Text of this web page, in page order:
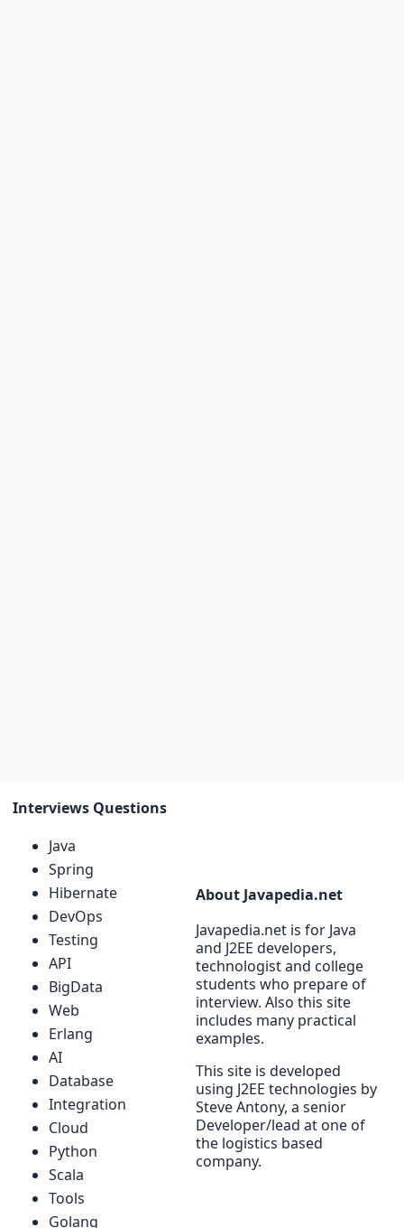
Interviews Questions
Java
Spring
Hibernate
DevOps
Testing
API
BigData
Web
Erlang
AI
Database
Integration
Cloud
Python
Scala
Tools
Golang
About Javapedia.net
Javapedia.net is for Java
and J2EE developers,
technologist and college
students who prepare of
interview. Also this site
includes many practical
examples.
This site is developed
using J2EE technologies by
Steve Antony, a senior
Developer/lead at one of
the logistics based
company.